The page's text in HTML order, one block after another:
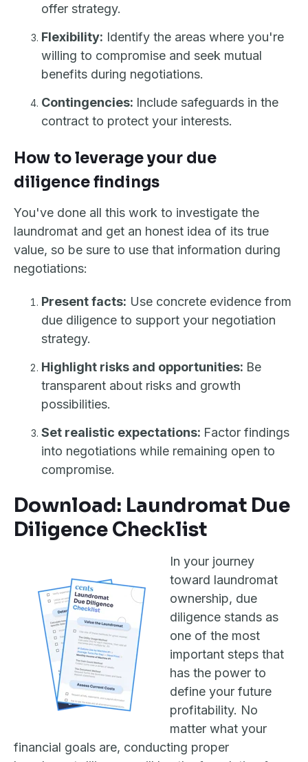
offer strategy.
Flexibility: Identify the areas where you're
willing to compromise and seek mutual
benefits during negotiations.
Contingencies: Include safeguards in the
contract to protect your interests.
How to leverage your due
diligence findings
You've done all this work to investigate the
laundromat and get an honest idea of its true
value, so be sure to use that information during
negotiations:
Present facts: Use concrete evidence from
due diligence to support your negotiation
strategy.
Highlight risks and opportunities: Be
transparent about risks and growth
possibilities.
Set realistic expectations: Factor findings
into negotiations while remaining open to
compromise.
Download: Laundromat Due
Diligence Checklist
In your journey
toward laundromat
ownership, due
diligence stands as
one of the most
important steps that
has the power to
define your future
profitability. No
matter what your
financial goals are, conducting proper